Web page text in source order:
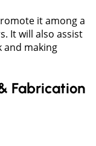
it among a
It will also assist
and making
Fabrication